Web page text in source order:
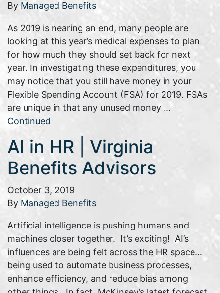
By Managed Benefits
As 2019 is nearing an end, many people are
looking at this year’s medical expenses to plan
for how much they should set back for next
year. In investigating these expenditures, you
may notice that you still have money in your
Flexible Spending Account (FSA) for 2019. FSAs
are unique in that any unused money …
Continued
AI in HR | Virginia
Benefits Advisors
October 3, 2019
By Managed Benefits
Artificial intelligence is pushing humans and
machines closer together. It’s exciting! AI’s
influences are being felt across the HR space…
being used to automate business processes,
enhance efficiency, and reduce bias among